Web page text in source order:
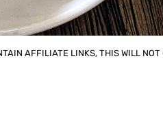
AFFILIATE LINKS, THIS WILL